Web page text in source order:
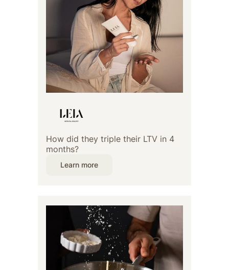
How did they triple their LTV in 4
months?
Learn more